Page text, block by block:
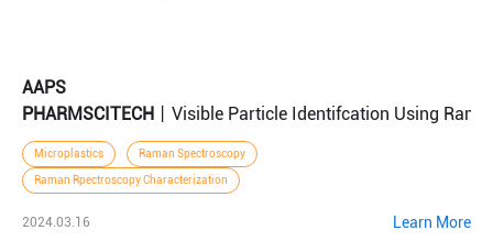
AAPS
PHARMSCITECH 丨Visible Particle Identifcation Using
Microplastics Raman Spectroscopy
Raman Rpectroscopy Characterization
2024.03.16 Learn More